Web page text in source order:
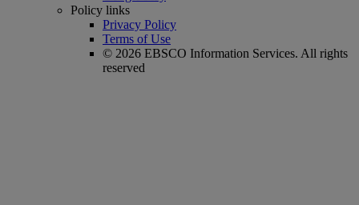
Policy links
Privacy Policy
Terms of Use
© 2026 EBSCO Information Services. All rights
reserved